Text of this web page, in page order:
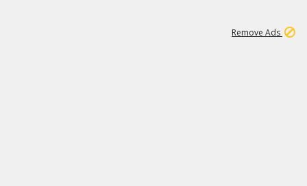
Remove Ads